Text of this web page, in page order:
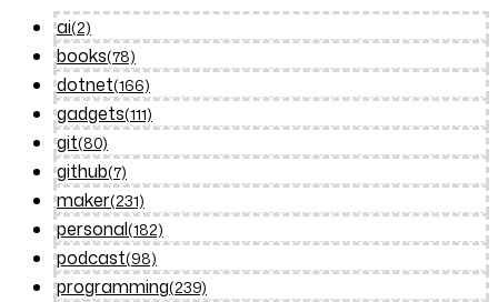
ai(2)
books(78)
dotnet(166)
gadgets(111)
git(80)
github(7)
maker(231)
personal(182)
podcast(98)
programming(239)